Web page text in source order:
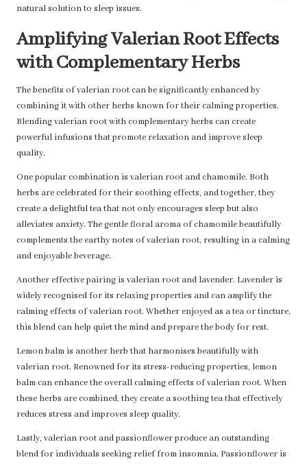
natural solution to sleep issues.
Amplifying Valerian Root Effects
with Complementary Herbs
The benefits of valerian root can be significantly enhanced by
combining it with other herbs known for their calming properties.
Blending valerian root with complementary herbs can create
powerful infusions that promote relaxation and improve sleep
quality.
One popular combination is valerian root and chamomile. Both
herbs are celebrated for their soothing effects, and together, they
create a delightful tea that not only encourages sleep but also
alleviates anxiety. The gentle floral aroma of chamomile beautifully
complements the earthy notes of valerian root, resulting in a calming
and enjoyable beverage.
Another effective pairing is valerian root and lavender. Lavender is
widely recognised for its relaxing properties and can amplify the
calming effects of valerian root. Whether enjoyed as a tea or tincture,
this blend can help quiet the mind and prepare the body for rest.
Lemon balm is another herb that harmonises beautifully with
valerian root. Renowned for its stress-reducing properties, lemon
balm can enhance the overall calming effects of valerian root. When
these herbs are combined, they create a soothing tea that effectively
reduces stress and improves sleep quality.
Lastly, valerian root and passionflower produce an outstanding
blend for individuals seeking relief from insomnia. Passionflower is